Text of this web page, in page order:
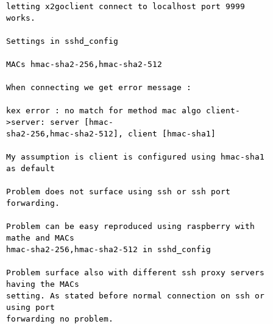
letting x2goclient connect to localhost port 9999
works.
Settings in sshd_config
MACs hmac-sha2-256,hmac-sha2-512
When connecting we get error message :
kex error : no match for method mac algo client-
>server: server [hmac-
sha2-256,hmac-sha2-512], client [hmac-sha1]
My assumption is client is configured using hmac-sha1
as default
Problem does not surface using ssh or ssh port
forwarding.
Problem can be easy reproduced using raspberry with
mathe and MACs
hmac-sha2-256,hmac-sha2-512 in sshd_config
Problem surface also with different ssh proxy servers
having the MACs
setting. As stated before normal connection on ssh or
using port
forwarding no problem.